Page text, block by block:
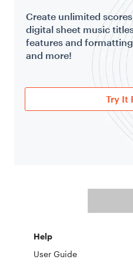
Create unlimited
digital sheet music
features and
and more!
Try It
Help
User Guide